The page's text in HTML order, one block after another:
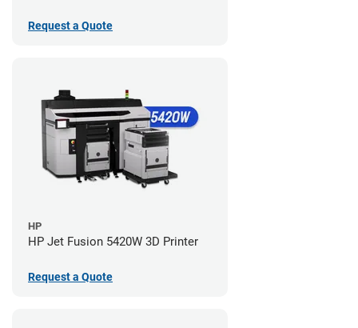
Request a Quote
HP
HP Jet Fusion 5420W 3D Printer
Request a Quote